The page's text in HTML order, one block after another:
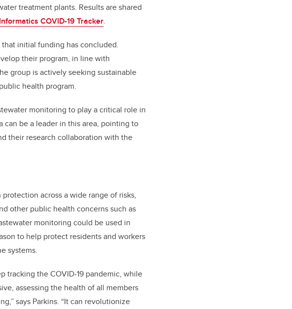
treatment plants. Results are shared
COVID-19 Tracker.
initial funding has concluded.
their program, in line with
group is actively seeking sustainable
health program.
monitoring to play a critical role in
be a leader in this area, pointing to
their research collaboration with the
across a wide range of risks,
other public health concerns such as
monitoring could be used in
to help protect residents and workers
systems.
tracking the COVID-19 pandemic, while
assessing the health of all members
says Parkins. “It can revolutionize